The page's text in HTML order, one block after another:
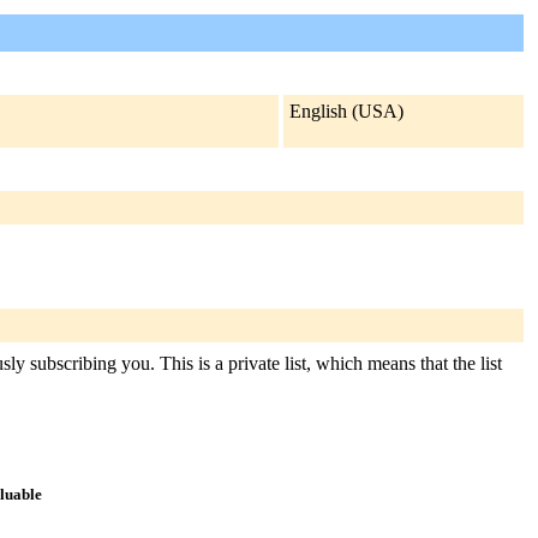
English (USA)
subscribing you. This is a private list, which means that the list